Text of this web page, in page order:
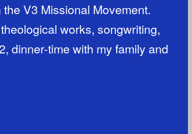
V3 Missional Movement.
works, songwriting,
dinner-time with my family and